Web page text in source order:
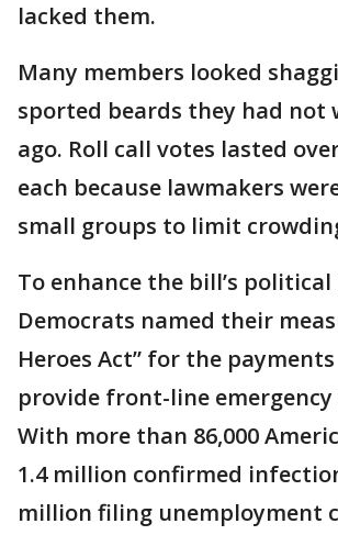
lacked them.
Many members looked
sported beards they had not
ago. Roll call votes lasted
each because lawmakers
small groups to limit
To enhance the bill’s
Democrats named their
Heroes Act” for the
provide front-line emergency
With more than 86,000
1.4 million confirmed
million filing unemployment